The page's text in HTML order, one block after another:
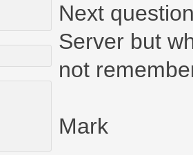
Next
Server but
not
Mark